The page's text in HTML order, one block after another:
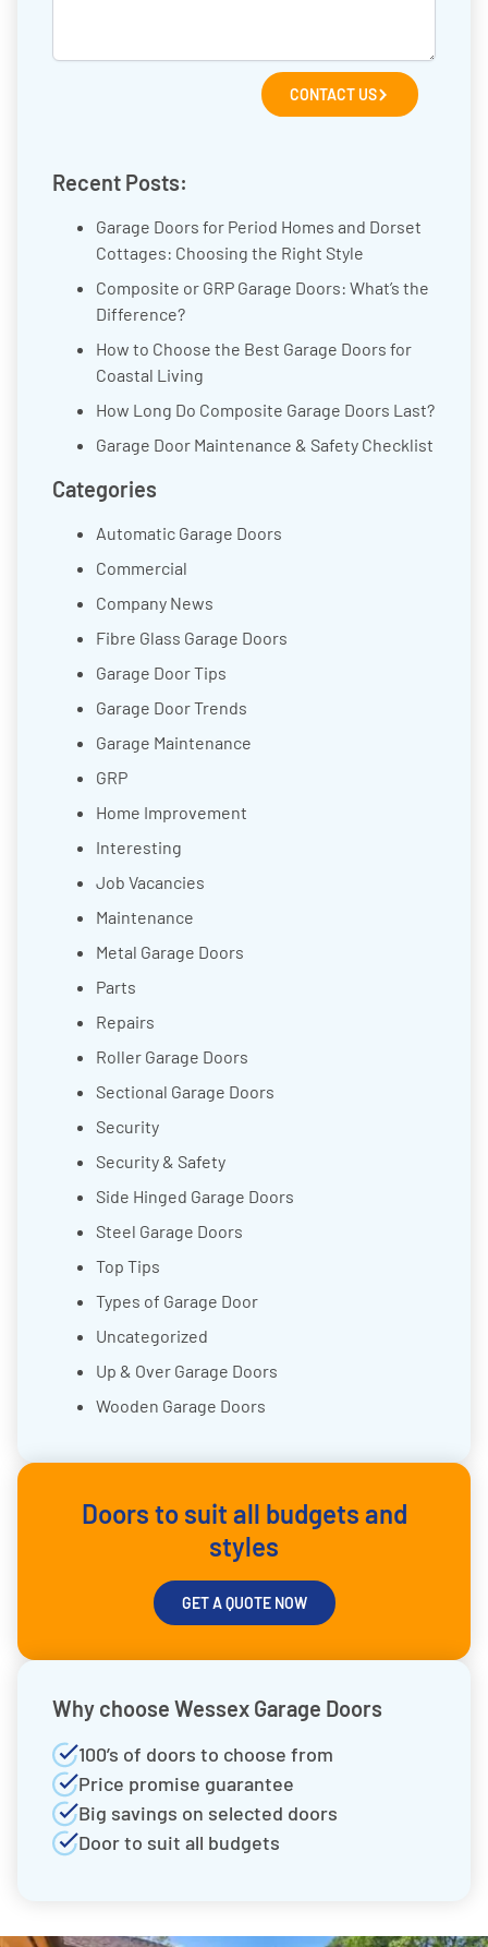
CONTACT US
Recent Posts:
Garage Doors for Period Homes and Dorset
Cottages: Choosing the Right Style
Composite or GRP Garage Doors: What’s the
Difference?
How to Choose the Best Garage Doors for
Coastal Living
How Long Do Composite Garage Doors Last?
Garage Door Maintenance & Safety Checklist
Categories
Automatic Garage Doors
Commercial
Company News
Fibre Glass Garage Doors
Garage Door Tips
Garage Door Trends
Garage Maintenance
GRP
Home Improvement
Interesting
Job Vacancies
Maintenance
Metal Garage Doors
Parts
Repairs
Roller Garage Doors
Sectional Garage Doors
Security
Security & Safety
Side Hinged Garage Doors
Steel Garage Doors
Top Tips
Types of Garage Door
Uncategorized
Up & Over Garage Doors
Wooden Garage Doors
Doors to suit all budgets and
styles
GET A QUOTE NOW
Why choose Wessex Garage Doors
100’s of doors to choose from
Price promise guarantee
Big savings on selected doors
Door to suit all budgets